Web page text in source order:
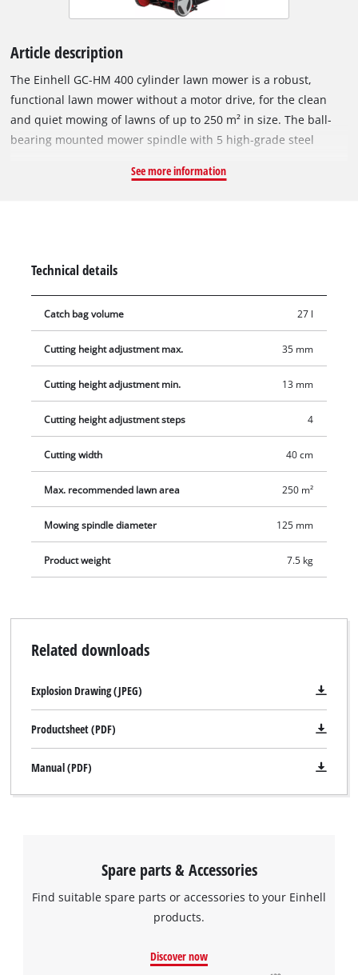
Article description
The Einhell GC-HM 400 cylinder lawn mower is a robust,
functional lawn mower without a motor drive, for the clean
and quiet mowing of lawns of up to 250 m² in size. The ball-
bearing mounted mower spindle with 5 high-grade steel
height adjustment facility with 4 levels can be adjusted to
position for easy and secure storage of the lawn mower. The
27 liter grass catch basket is removable and easy to empty.
See more information
Technical details
Catch bag volume 27 l
Cutting height adjustment max. 35 mm
Cutting height adjustment min. 13 mm
Cutting height adjustment steps 4
Cutting width 40 cm
Max. recommended lawn area 250 m²
Mowing spindle diameter 125 mm
Product weight 7.5 kg
Related downloads
Explosion Drawing (JPEG)
Productsheet (PDF)
Manual (PDF)
Spare parts & Accessories
Find suitable spare parts or accessories to your Einhell
products.
Discover now